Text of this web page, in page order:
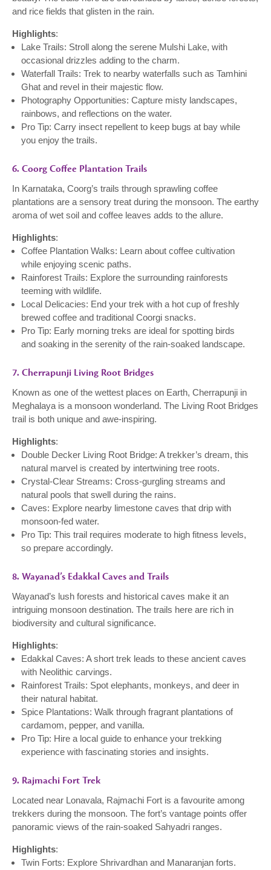
and rice fields that glisten in the rain.
Highlights:
Lake Trails: Stroll along the serene Mulshi Lake, with
occasional drizzles adding to the charm.
Waterfall Trails: Trek to nearby waterfalls such as Tamhini
Ghat and revel in their majestic flow.
Photography Opportunities: Capture misty landscapes,
rainbows, and reflections on the water.
Pro Tip: Carry insect repellent to keep bugs at bay while
you enjoy the trails.
6. Coorg Coffee Plantation Trails
In Karnataka, Coorg’s trails through sprawling coffee
plantations are a sensory treat during the monsoon. The earthy
aroma of wet soil and coffee leaves adds to the allure.
Highlights:
Coffee Plantation Walks: Learn about coffee cultivation
while enjoying scenic paths.
Rainforest Trails: Explore the surrounding rainforests
teeming with wildlife.
Local Delicacies: End your trek with a hot cup of freshly
brewed coffee and traditional Coorgi snacks.
Pro Tip: Early morning treks are ideal for spotting birds
and soaking in the serenity of the rain-soaked landscape.
7. Cherrapunji Living Root Bridges
Known as one of the wettest places on Earth, Cherrapunji in
Meghalaya is a monsoon wonderland. The Living Root Bridges
trail is both unique and awe-inspiring.
Highlights:
Double Decker Living Root Bridge: A trekker’s dream, this
natural marvel is created by intertwining tree roots.
Crystal-Clear Streams: Cross-gurgling streams and
natural pools that swell during the rains.
Caves: Explore nearby limestone caves that drip with
monsoon-fed water.
Pro Tip: This trail requires moderate to high fitness levels,
so prepare accordingly.
8. Wayanad’s Edakkal Caves and Trails
Wayanad’s lush forests and historical caves make it an
intriguing monsoon destination. The trails here are rich in
biodiversity and cultural significance.
Highlights:
Edakkal Caves: A short trek leads to these ancient caves
with Neolithic carvings.
Rainforest Trails: Spot elephants, monkeys, and deer in
their natural habitat.
Spice Plantations: Walk through fragrant plantations of
cardamom, pepper, and vanilla.
Pro Tip: Hire a local guide to enhance your trekking
experience with fascinating stories and insights.
9. Rajmachi Fort Trek
Located near Lonavala, Rajmachi Fort is a favourite among
trekkers during the monsoon. The fort’s vantage points offer
panoramic views of the rain-soaked Sahyadri ranges.
Highlights:
Twin Forts: Explore Shrivardhan and Manaranjan forts.